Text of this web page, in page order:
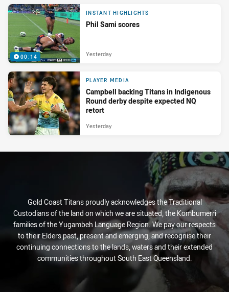
00:14
INSTANT HIGHLIGHTS
Phil Sami scores
Yesterday
PLAYER MEDIA
Campbell backing Titans in Indigenous
Round derby despite expected NQ
retort
Yesterday
Gold Coast Titans proudly acknowledges the Traditional
Custodians of the land on which we are situated, the Kombumerri
families of the Yugambeh Language Region. We pay our respects
to their Elders past, present and emerging, and recognise their
continuing connections to the lands, waters and their extended
communities throughout South East Queensland.